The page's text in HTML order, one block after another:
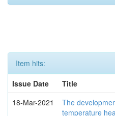
Item hits:
Issue Date
Title
18-Mar-2021
The
temperature